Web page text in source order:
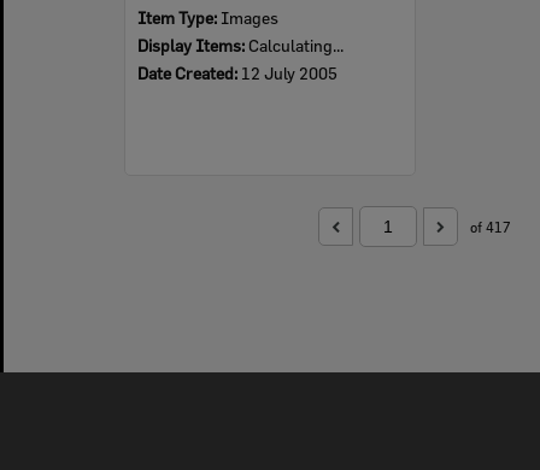
Item Type: Images
Display Items: Calculating...
Date Created: 12 July 2005
of 417